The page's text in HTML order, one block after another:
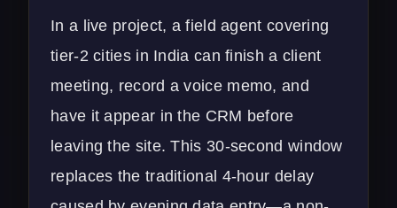
In a live project, a field agent covering
tier-2 cities in India can finish a client
meeting, record a voice memo, and
have it appear in the CRM before
leaving the site. This 30-second window
replaces the traditional 4-hour delay